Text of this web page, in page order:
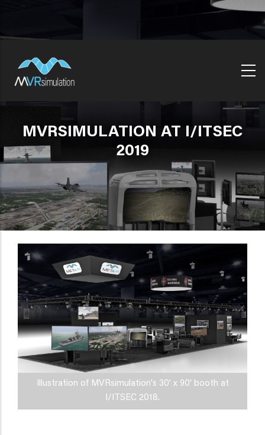
main
MVRSIMULATION AT I/ITSEC
2019
Illustration of MVRsimulation's 30' x 90' booth at
I/ITSEC 2018.